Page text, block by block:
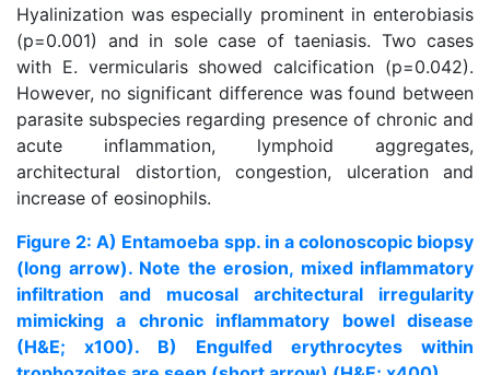
Hyalinization was especially prominent in enterobiasis
(p=0.001) and in sole case of taeniasis. Two cases
with E. vermicularis showed calcification (p=0.042).
However, no significant difference was found between
parasite subspecies regarding presence of chronic and
acute inflammation, lymphoid aggregates,
architectural distortion, congestion, ulceration and
increase of eosinophils.
Figure 2: A) Entamoeba spp. in a colonoscopic biopsy
(long arrow). Note the erosion, mixed inflammatory
infiltration and mucosal architectural irregularity
mimicking a chronic inflammatory bowel disease
(H&E; x100). B) Engulfed erythrocytes within